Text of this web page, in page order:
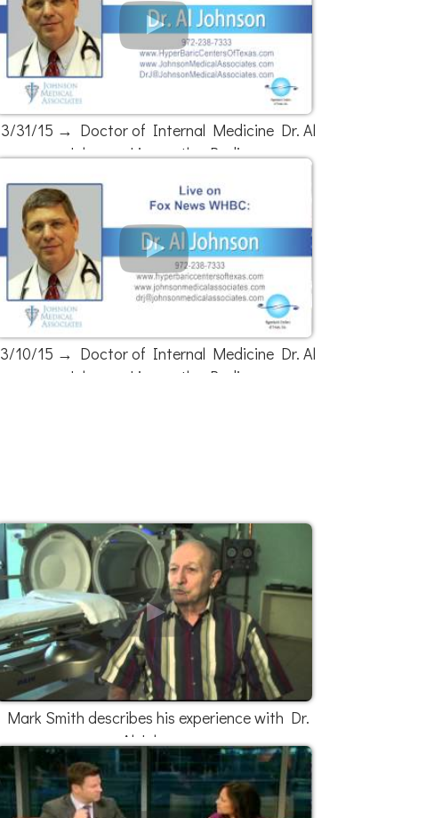
3/31/15 → Doctor of Internal Medicine Dr. Al
Johnson Live on the Radio
3/10/15 → Doctor of Internal Medicine Dr. Al
Johnson Live on the Radio
Mark Smith describes his experience with Dr.
Al Johnson